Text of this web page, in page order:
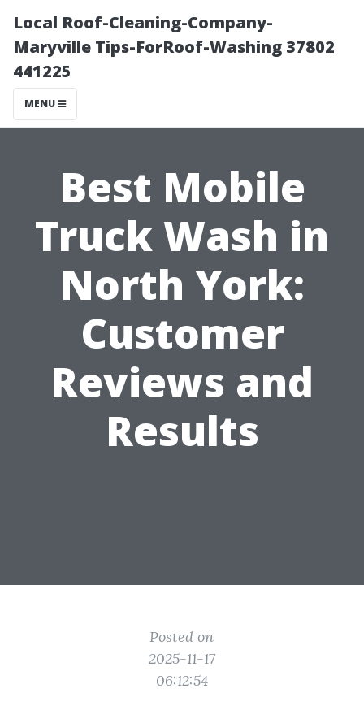
Local Roof-Cleaning-Company-
Maryville Tips-ForRoof-Washing 37802
441225
MENU
Best Mobile
Truck Wash in
North York:
Customer
Reviews and
Results
Posted on
2025-11-17
06:12:54